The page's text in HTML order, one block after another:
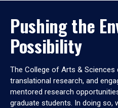
Pushing the
Possibility
The College of Arts & Sciences
translational research, and
mentored research
graduate students. In doing so,